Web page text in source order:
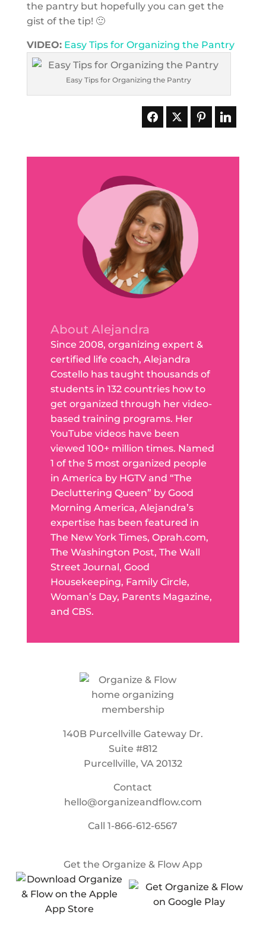
the pantry but hopefully you can get the
gist of the tip! 🙂
VIDEO: Easy Tips for Organizing the Pantry
Easy Tips for Organizing the Pantry
About Alejandra
Since 2008, organizing expert &
certified life coach, Alejandra
Costello has taught thousands of
students in 132 countries how to
get organized through her video-
based training programs. Her
YouTube videos have been
viewed 100+ million times. Named
1 of the 5 most organized people
in America by HGTV and “The
Decluttering Queen” by Good
Morning America, Alejandra’s
expertise has been featured in
The New York Times, Oprah.com,
The Washington Post, The Wall
Street Journal, Good
Housekeeping, Family Circle,
Woman’s Day, Parents Magazine,
and CBS.
140B Purcellville Gateway Dr.
Suite #812
Purcellville, VA 20132
Contact
hello@organizeandflow.com
Call1-866-612-6567
Get the Organize & Flow App